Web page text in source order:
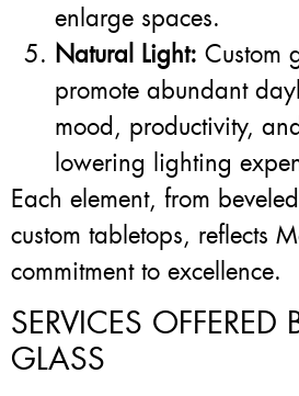
enlarge spaces.
Natural Light: Custom
promote abundant
mood, productivity,
lowering lighting
Each element, from
custom tabletops, reflects
commitment to excellence.
SERVICES OFFERED
GLASS